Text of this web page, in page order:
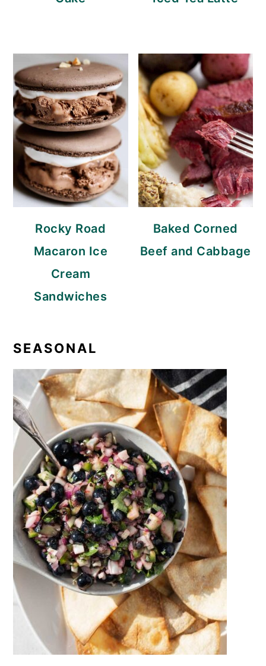
Rocky Road
Macaron Ice
Cream
Sandwiches
Baked Corned
Beef and Cabbage
SEASONAL